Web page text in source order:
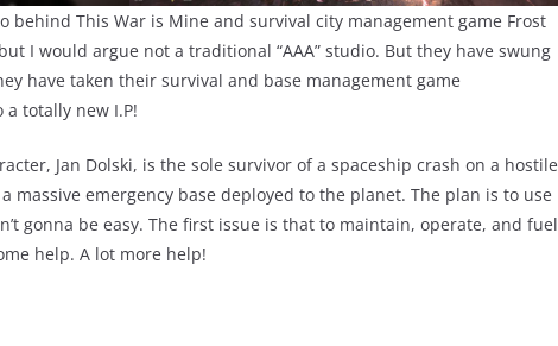
behind This War is Mine and survival city management game Frost
I would argue not a traditional “AAA” studio. But they have swung
have taken their survival and base management game
totally new I.P!
Jan Dolski, is the sole survivor of a spaceship crash on a hostile
massive emergency base deployed to the planet. The plan is to use
gonna be easy. The first issue is that to maintain, operate, and fuel
help. A lot more help!